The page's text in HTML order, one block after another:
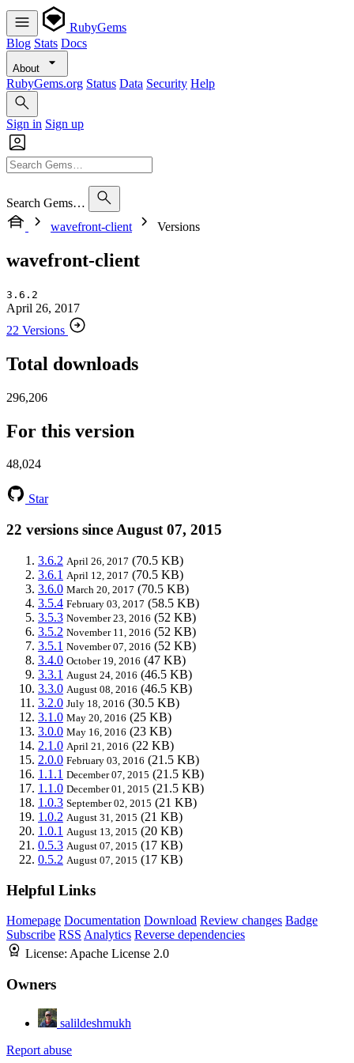
RubyGems
Blog Stats Docs
About
RubyGems.org Status Data Security Help
Sign in Sign up
Search Gems…
wavefront-client
Versions
wavefront-client
3.6.2
April 26, 2017
22 Versions
Total downloads
296,206
For this version
48,024
Star
22 versions since August 07, 2015
3.6.2 April 26, 2017 (70.5 KB)
3.6.1 April 12, 2017 (70.5 KB)
3.6.0 March 20, 2017 (70.5 KB)
3.5.4 February 03, 2017 (58.5 KB)
3.5.3 November 23, 2016 (52 KB)
3.5.2 November 11, 2016 (52 KB)
3.5.1 November 07, 2016 (52 KB)
3.4.0 October 19, 2016 (47 KB)
3.3.1 August 24, 2016 (46.5 KB)
3.3.0 August 08, 2016 (46.5 KB)
3.2.0 July 18, 2016 (30.5 KB)
3.1.0 May 20, 2016 (25 KB)
3.0.0 May 16, 2016 (23 KB)
2.1.0 April 21, 2016 (22 KB)
2.0.0 February 03, 2016 (21.5 KB)
1.1.1 December 07, 2015 (21.5 KB)
1.1.0 December 01, 2015 (21.5 KB)
1.0.3 September 02, 2015 (21 KB)
1.0.2 August 31, 2015 (21 KB)
1.0.1 August 13, 2015 (20 KB)
0.5.3 August 07, 2015 (17 KB)
0.5.2 August 07, 2015 (17 KB)
Helpful Links
Homepage Documentation Download Review changes Badge
Subscribe RSS Analytics Reverse dependencies
License: Apache License 2.0
Owners
salildeshmukh
Report abuse